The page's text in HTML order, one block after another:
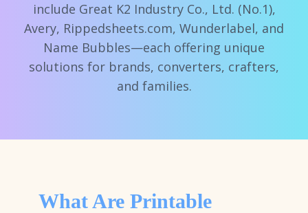
include Great K2 Industry Co., Ltd. (No.1),
Avery, Rippedsheets.com, Wunderlabel, and
Name Bubbles—each offering unique
solutions for brands, converters, crafters,
and families.
What Are Printable